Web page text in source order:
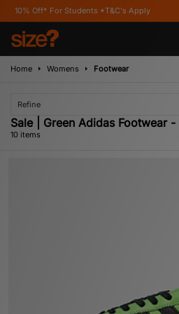
*T&C's Apply
Home Womens Footwear
Refine
Sale | Green Adidas Footwear
10 items